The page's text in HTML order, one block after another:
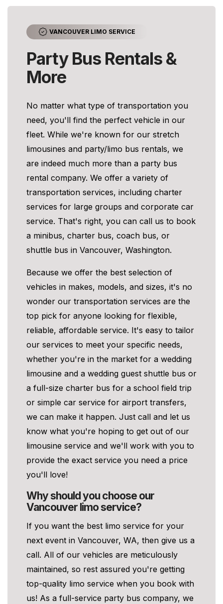
VANCOUVER LIMO SERVICE
Party Bus Rentals &
More
No matter what type of transportation you
need, you'll find the perfect vehicle in our
fleet. While we're known for our stretch
limousines and party/limo bus rentals, we
are indeed much more than a party bus
rental company. We offer a variety of
transportation services, including charter
services for large groups and corporate car
service. That's right, you can call us to book
a minibus, charter bus, coach bus, or
shuttle bus in Vancouver, Washington.
Because we offer the best selection of
vehicles in makes, models, and sizes, it's no
wonder our transportation services are the
top pick for anyone looking for flexible,
reliable, affordable service. It's easy to tailor
our services to meet your specific needs,
whether you're in the market for a wedding
limousine and a wedding guest shuttle bus or
a full-size charter bus for a school field trip
or simple car service for airport transfers,
we can make it happen. Just call and let us
know what you're hoping to get out of our
limousine service and we'll work with you to
provide the exact service you need a price
you'll love!
Why should you choose our
Vancouver limo service?
If you want the best limo service for your
next event in Vancouver, WA, then give us a
call. All of our vehicles are meticulously
maintained, so rest assured you're getting
top-quality limo service when you book with
us! As a full-service party bus company, we